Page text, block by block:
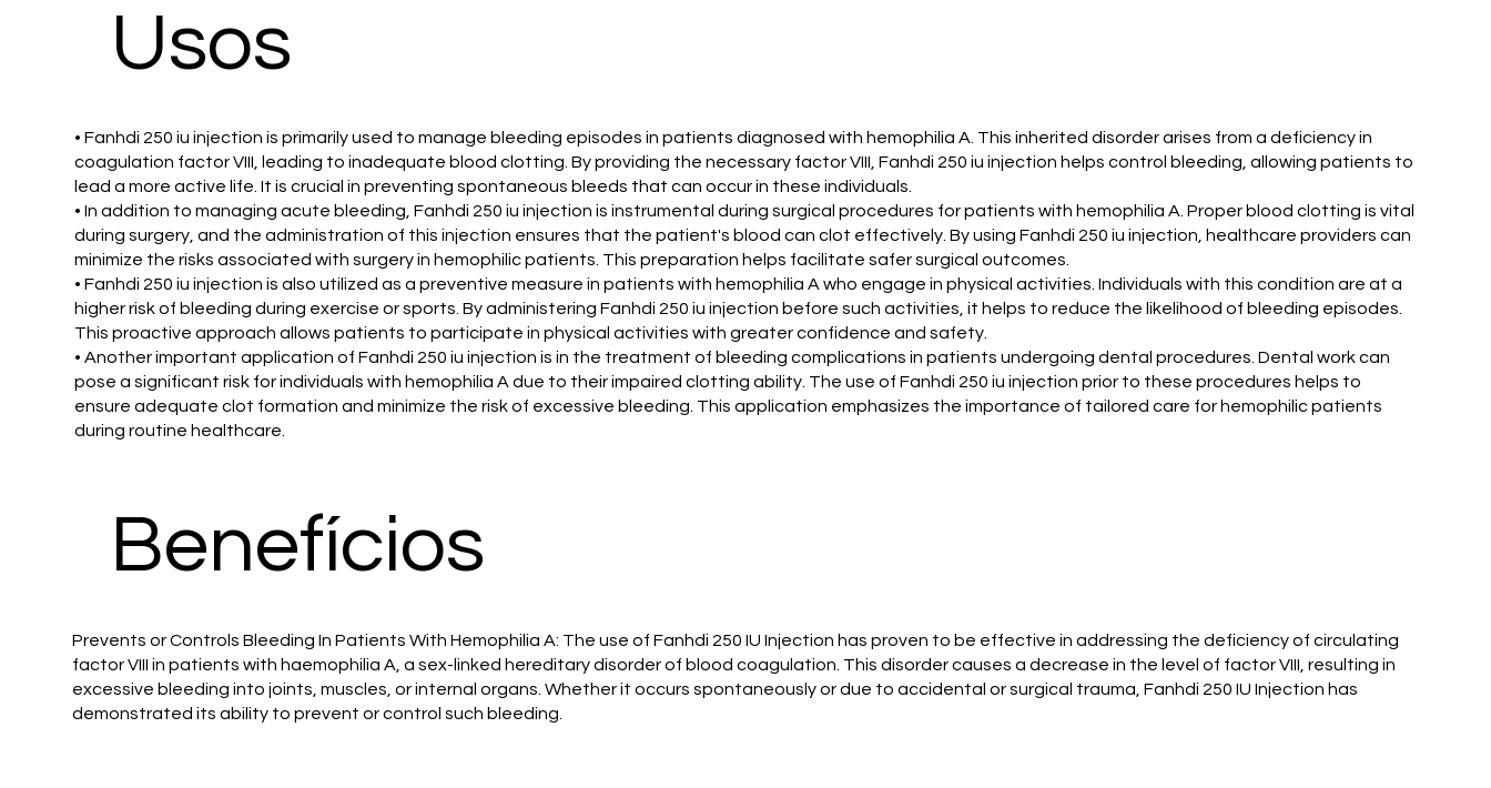
Usos
• Fanhdi 250 iu injection is primarily used to manage bleeding episodes in patients diagnosed with hemophilia A. This inherited disorder arises from a deficiency in
coagulation factor VIII, leading to inadequate blood clotting. By providing the necessary factor VIII, Fanhdi 250 iu injection helps control bleeding, allowing patients to
lead a more active life. It is crucial in preventing spontaneous bleeds that can occur in these individuals.
• In addition to managing acute bleeding, Fanhdi 250 iu injection is instrumental during surgical procedures for patients with hemophilia A. Proper blood clotting is vital
during surgery, and the administration of this injection ensures that the patient's blood can clot effectively. By using Fanhdi 250 iu injection, healthcare providers can
minimize the risks associated with surgery in hemophilic patients. This preparation helps facilitate safer surgical outcomes.
• Fanhdi 250 iu injection is also utilized as a preventive measure in patients with hemophilia A who engage in physical activities. Individuals with this condition are at a
higher risk of bleeding during exercise or sports. By administering Fanhdi 250 iu injection before such activities, it helps to reduce the likelihood of bleeding episodes.
This proactive approach allows patients to participate in physical activities with greater confidence and safety.
• Another important application of Fanhdi 250 iu injection is in the treatment of bleeding complications in patients undergoing dental procedures. Dental work can
pose a significant risk for individuals with hemophilia A due to their impaired clotting ability. The use of Fanhdi 250 iu injection prior to these procedures helps to
ensure adequate clot formation and minimize the risk of excessive bleeding. This application emphasizes the importance of tailored care for hemophilic patients
during routine healthcare.
Benefícios
Prevents or Controls Bleeding In Patients With Hemophilia A: The use of Fanhdi 250 IU Injection has proven to be effective in addressing the deficiency of circulating
factor VIII in patients with haemophilia A, a sex-linked hereditary disorder of blood coagulation. This disorder causes a decrease in the level of factor VIII, resulting in
excessive bleeding into joints, muscles, or internal organs. Whether it occurs spontaneously or due to accidental or surgical trauma, Fanhdi 250 IU Injection has
demonstrated its ability to prevent or control such bleeding.